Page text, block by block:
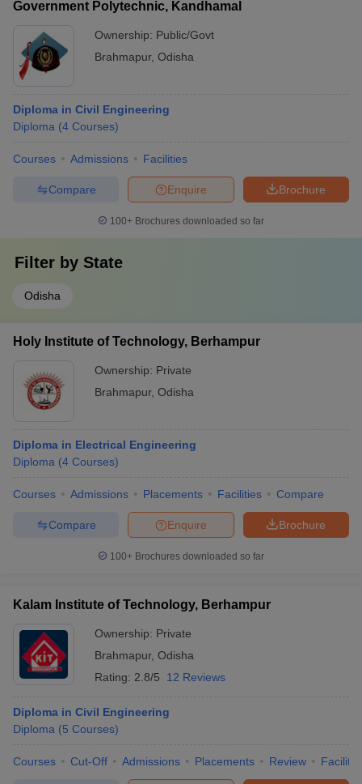
Government Polytechnic, Kandhamal
Ownership: Public/Govt
Brahmapur, Odisha
Diploma in Civil Engineering
Diploma (4 Courses)
Courses Admissions Facilities
Brochure
Enquire
Compare
100+ Brochures downloaded so far
Filter by State
Odisha
Holy Institute of Technology, Berhampur
Ownership: Private
Brahmapur, Odisha
Diploma in Electrical Engineering
Diploma (4 Courses)
Courses Admissions Placements Facilities Compare
Brochure
Enquire
Compare
100+ Brochures downloaded so far
Kalam Institute of Technology, Berhampur
Ownership: Private
Brahmapur, Odisha
Rating: 2.8/5 12 Reviews
Diploma in Civil Engineering
Diploma (5 Courses)
Courses Cut-Off Admissions Placements Review